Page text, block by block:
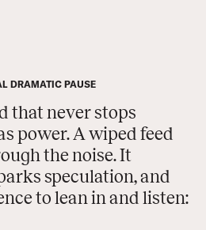
DRAMATIC PAUSE
that never stops
power. A wiped feed
the noise. It
speculation, and
to lean in and listen: